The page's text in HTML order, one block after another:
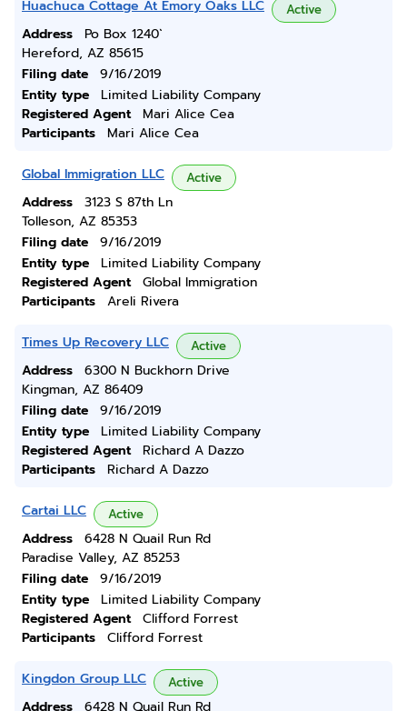
Huachuca Cottage At Emory Oaks LLC Active
Address
Po Box 1240`
Hereford, AZ 85615
Filing date
9/16/2019
Entity type
Limited Liability Company
Registered Agent
Mari Alice Cea
Participants
Mari Alice Cea
Global Immigration LLC Active
Address
3123 S 87th Ln
Tolleson, AZ 85353
Filing date
9/16/2019
Entity type
Limited Liability Company
Registered Agent
Global Immigration
Participants
Areli Rivera
Times Up Recovery LLC Active
Address
6300 N Buckhorn Drive
Kingman, AZ 86409
Filing date
9/16/2019
Entity type
Limited Liability Company
Registered Agent
Richard A Dazzo
Participants
Richard A Dazzo
Cartai LLC Active
Address
6428 N Quail Run Rd
Paradise Valley, AZ 85253
Filing date
9/16/2019
Entity type
Limited Liability Company
Registered Agent
Clifford Forrest
Participants
Clifford Forrest
Kingdon Group LLC Active
Address
6428 N Quail Run Rd